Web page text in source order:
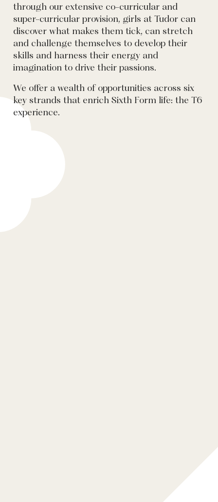
through our extensive co-curricular and
super-curricular provision, girls at Tudor can
discover what makes them tick, can stretch
and challenge themselves to develop their
skills and harness their energy and
imagination to drive their passions.
We offer a wealth of opportunities across six
key strands that enrich Sixth Form life: the T6
experience.